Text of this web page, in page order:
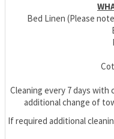
Bed Linen (Please
Cleaning every 7 days
additional change of
If required additional